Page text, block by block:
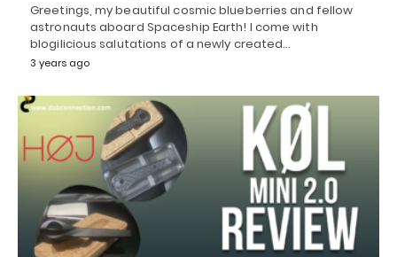
Greetings, my beautiful cosmic blueberries and fellow
astronauts aboard Spaceship Earth! I come with
blogilicious salutations of a newly created…
3 years ago